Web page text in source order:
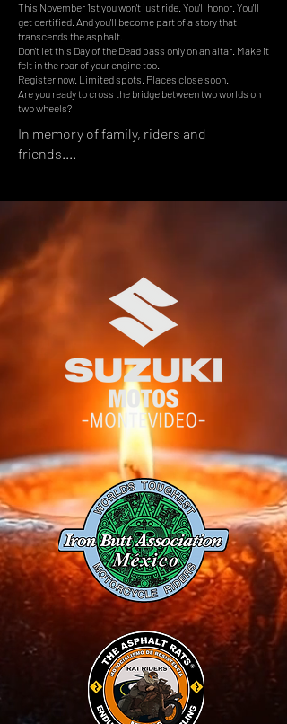
This November 1st you won't just ride. You'll honor. You'll
get certified. And you'll become part of a story that
transcends the asphalt.
Don't let this Day of the Dead pass only on an altar. Make it
felt in the roar of your engine too.
Register now. Limited spots. Places close soon.
Are you ready to cross the bridge between two worlds on
two wheels?
In memory of family, riders and
friends....